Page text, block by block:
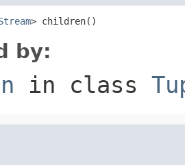
> children()
by:
in class